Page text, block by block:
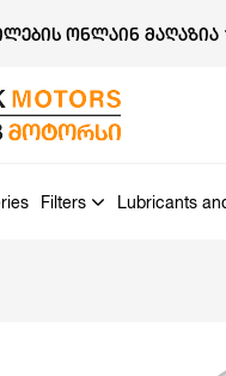
ᲝᲜᲚᲐᲘᲜ ᲛᲐᲦᲐᲖᲘᲐ
Filters Lubricants